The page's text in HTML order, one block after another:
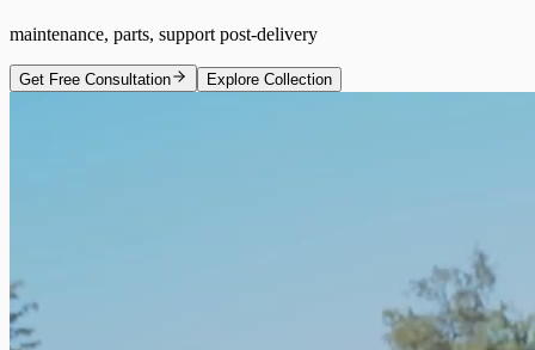
maintenance, parts, support post-delivery
Get Free Consultation Explore Collection